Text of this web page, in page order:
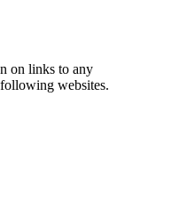
on links to any
websites.